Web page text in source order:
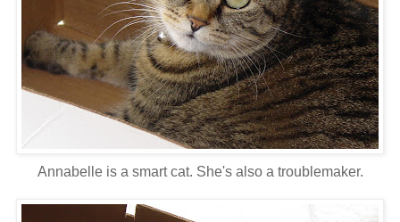
Annabelle is a smart cat. She's also a troublemaker.